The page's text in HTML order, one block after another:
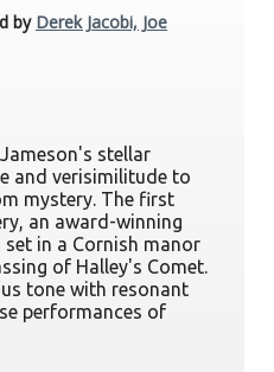
by Derek Jacobi, Joe
stellar
and verisimilitude to
mystery. The first
an award-winning
in a Cornish manor
of Halley's Comet.
tone with resonant
performances of